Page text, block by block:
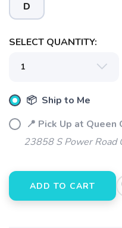
D
SELECT QUANTITY:
📦 Ship to Me
📍 Pick Up at Queen
23858 S Power Road
ADD TO CART